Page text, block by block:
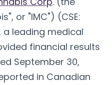
or "IMC") (CSE:
a leading medical
financial results
September 30,
in Canadian